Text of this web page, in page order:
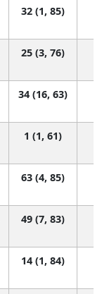
32 (1, 85)
25 (3, 76)
34 (16, 63)
1 (1, 61)
63 (4, 85)
49 (7, 83)
14 (1, 84)